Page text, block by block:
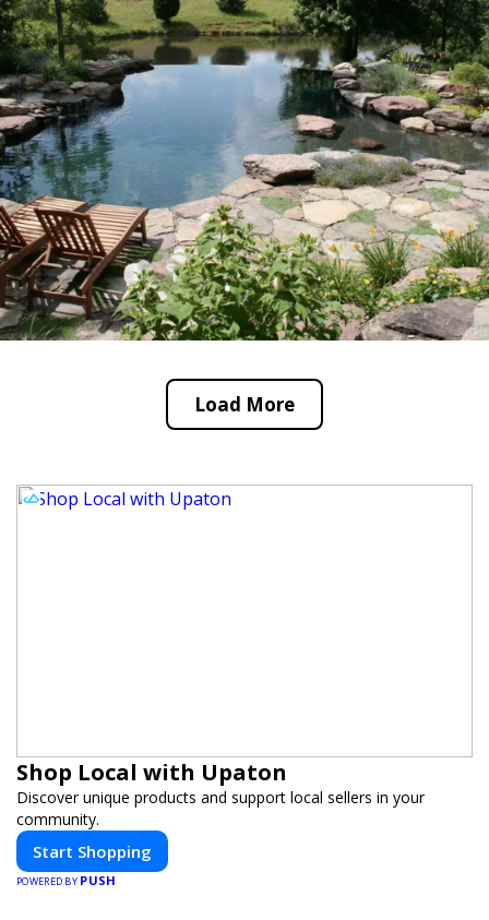
Load More
Shop Local with Upaton
Discover unique products and support local sellers in your
community.
Start Shopping
POWERED BY PUSH